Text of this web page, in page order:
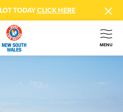
TODAYCLICK HERE
MENU